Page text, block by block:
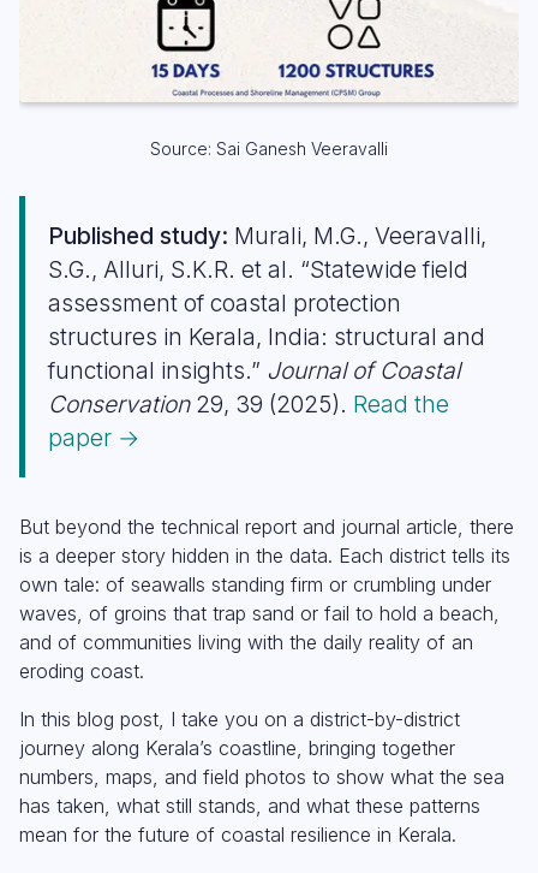
Source: Sai Ganesh Veeravalli
Published study: Murali, M.G., Veeravalli,
S.G., Alluri, S.K.R. et al. “Statewide field
assessment of coastal protection
structures in Kerala, India: structural and
functional insights.” Journal of Coastal
Conservation29, 39 (2025). Read the
paper →
But beyond the technical report and journal article, there
is a deeper story hidden in the data. Each district tells its
own tale: of seawalls standing firm or crumbling under
waves, of groins that trap sand or fail to hold a beach,
and of communities living with the daily reality of an
eroding coast.
In this blog post, I take you on a district-by-district
journey along Kerala’s coastline, bringing together
numbers, maps, and field photos to show what the sea
has taken, what still stands, and what these patterns
mean for the future of coastal resilience in Kerala.